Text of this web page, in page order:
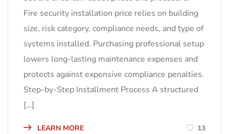
Fire security installation price relies on building
size, risk category, compliance needs, and type of
systems installed. Purchasing professional setup
lowers long-lasting maintenance expenses and
protects against expensive compliance penalties.
Step-by-Step Installment Process A structured
[…]
LEARN MORE 13